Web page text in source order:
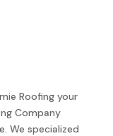
Roofing your
Company
We specialized